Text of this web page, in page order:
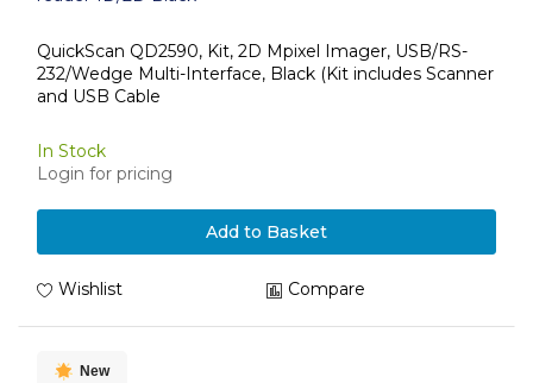
QuickScan QD2590, Kit, 2D Mpixel Imager, USB/RS-
232/Wedge Multi-Interface, Black (Kit includes Scanner
and USB Cable
In Stock
Login for pricing
Add to Basket
Wishlist Compare
New